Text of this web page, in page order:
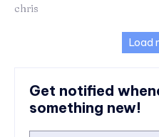
chris
Load
Get notified
something new!